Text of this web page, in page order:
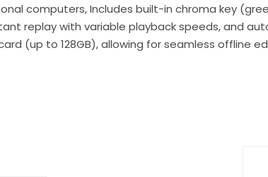
computers, Includes built-in chroma key
replay with variable playback speeds, and
(up to 128GB), allowing for seamless offline